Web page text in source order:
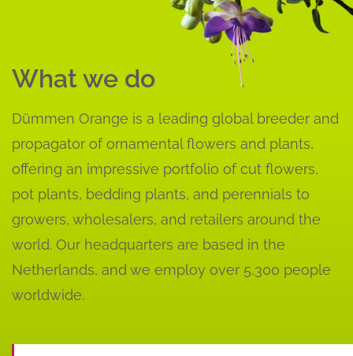
What we do
Dümmen Orange is a leading global breeder and
propagator of ornamental flowers and plants,
offering an impressive portfolio of cut flowers,
pot plants, bedding plants, and perennials to
growers, wholesalers, and retailers around the
world. Our headquarters are based in the
Netherlands, and we employ over 5,300 people
worldwide.